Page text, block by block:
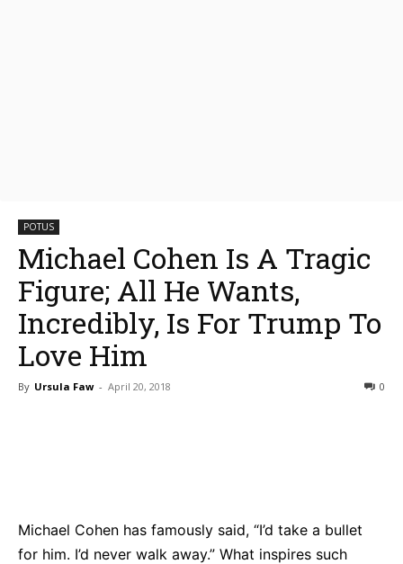
POTUS
Michael Cohen Is A Tragic
Figure; All He Wants,
Incredibly, Is For Trump To
Love Him
By Ursula Faw - April 20, 2018 0
Michael Cohen has famously said, “I’d take a bullet
for him. I’d never walk away.” What inspires such